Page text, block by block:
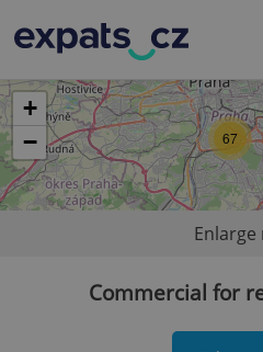
67
+
−
Enlarge
Commercial for